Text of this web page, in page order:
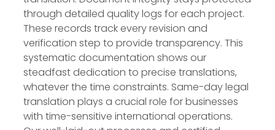
through detailed quality logs for each project.
These records track every revision and
verification step to provide transparency. This
systematic documentation shows our
steadfast dedication to precise translations,
whatever the time constraints. Same-day legal
translation plays a crucial role for businesses
with time-sensitive international operations.